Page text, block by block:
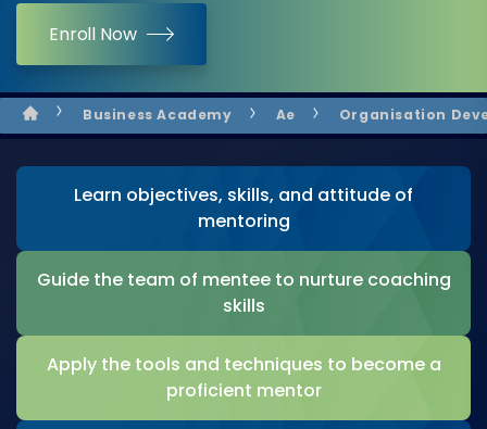
Enroll Now
Business Academy Ae Organisation
Learn objectives, skills, and attitude of
mentoring
Guide the team of mentee to nurture coaching
skills
Apply the tools and techniques to become a
proficient mentor